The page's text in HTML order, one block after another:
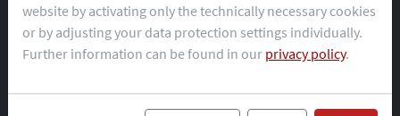
Demo
website by activating only the technically necessary cookies
or by adjusting your data protection settings individually.
Further information can be found in our privacy policy.